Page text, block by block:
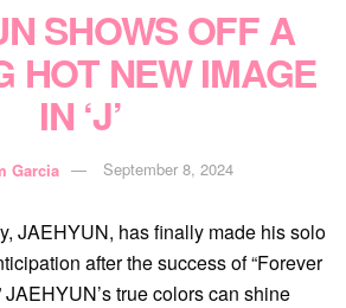
SHOWS OFF A
HOT NEW IMAGE
IN ‘J’
Garcia September 8, 2024
JAEHYUN, has finally made his solo
after the success of “Forever
JAEHYUN’s true colors can shine